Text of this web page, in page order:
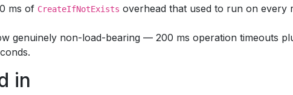
ms of CreateIfNotExists overhead that used to run on every
genuinely non-load-bearing — 200 ms operation timeouts
in